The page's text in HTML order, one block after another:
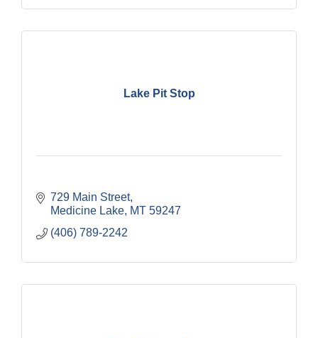
Lake Pit Stop
729 Main Street
Medicine Lake MT 59247
(406) 789-2242